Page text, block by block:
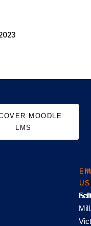
MOODLE
LMS
US
US